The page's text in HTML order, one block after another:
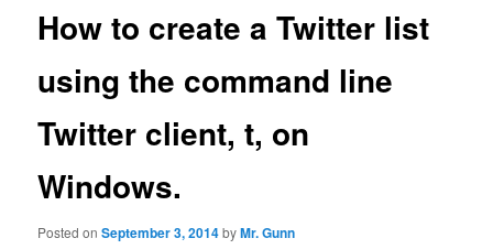
How to create a Twitter list
using the command line
Twitter client, t, on
Windows.
Posted onSeptember 3, 2014byMr. Gunn